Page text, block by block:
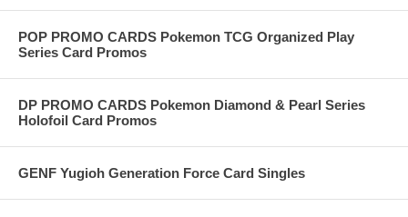
POP PROMO CARDS Pokemon TCG Organized Play
Series Card Promos
DP PROMO CARDS Pokemon Diamond & Pearl Series
Holofoil Card Promos
GENF Yugioh Generation Force Card Singles